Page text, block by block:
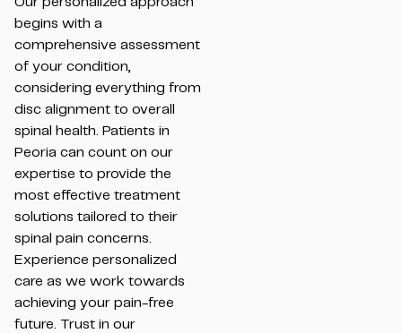
begins with a
comprehensive assessment
of your condition,
considering everything from
disc alignment to overall
spinal health. Patients in
Peoria can count on our
expertise to provide the
most effective treatment
solutions tailored to their
spinal pain concerns.
Experience personalized
care as we work towards
achieving your pain-free
future. Trust in our